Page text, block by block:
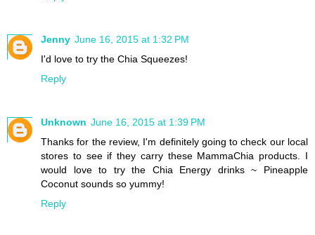
Jenny June 16, 2015 at 1:32 PM
I'd love to try the Chia Squeezes!
Reply
Unknown June 16, 2015 at 1:39 PM
Thanks for the review, I'm definitely going to check our local
stores to see if they carry these MammaChia products. I
would love to try the Chia Energy drinks ~ Pineapple
Coconut sounds so yummy!
Reply